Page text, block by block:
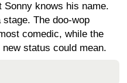
Sonny knows his name.
The doo-wop
comedic, while the
status could mean.